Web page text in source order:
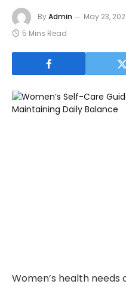
ByAdmin May 23,
5 Mins Read
Women’s health